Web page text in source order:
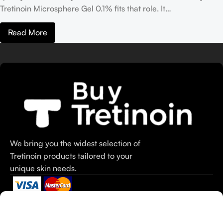
Tretinoin Microsphere Gel 0.1% fits that role. It…
Read More
We bring you the widest selection of
Tretinoin products tailored to your
unique skin needs.